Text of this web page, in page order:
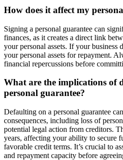
How does it affect my
Signing a personal guarantee can
finances, as it creates a direct link
your personal assets. If your business
your personal assets for repayment.
financial repercussions before
What are the implications of
personal guarantee?
Defaulting on a personal guarantee
consequences, including loss of
potential legal action from creditors.
years, affecting your ability to secure
favorable credit terms. It’s crucial to
and repayment capacity before